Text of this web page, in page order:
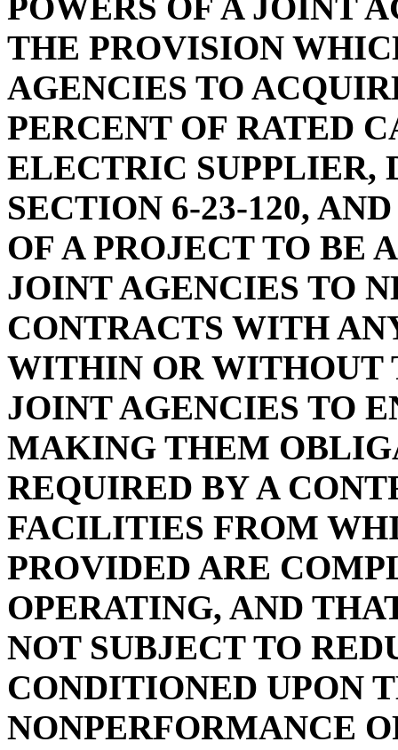
THE PROVISION
AGENCIES TO
PERCENT OF RATED
ELECTRIC SUPPLIER,
SECTION 6-23-120,
OF A PROJECT TO BE
JOINT AGENCIES TO
CONTRACTS WITH
WITHIN OR WITHOUT
JOINT AGENCIES TO
MAKING THEM
REQUIRED BY A
FACILITIES FROM
PROVIDED ARE
OPERATING, AND
NOT SUBJECT TO
CONDITIONED UPON
NONPERFORMANCE